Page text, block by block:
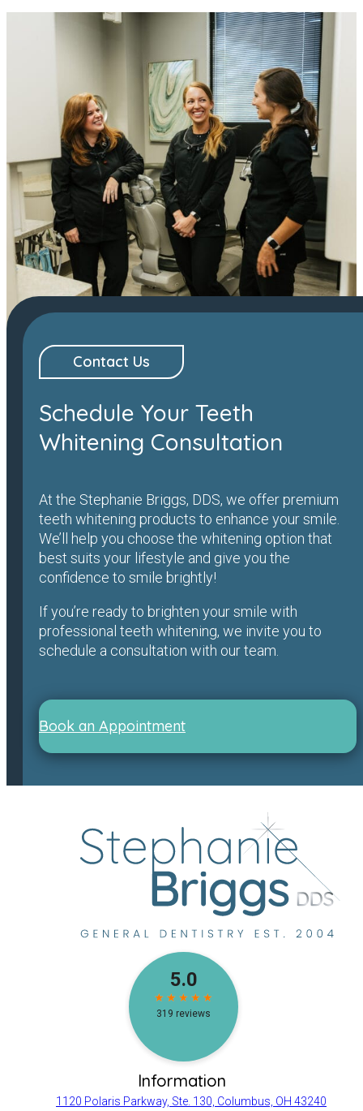
Contact Us
Schedule Your Teeth
Whitening Consultation
At the Stephanie Briggs, DDS, we offer premium
teeth whitening products to enhance your smile.
We’ll help you choose the whitening option that
best suits your lifestyle and give you the
confidence to smile brightly!
If you’re ready to brighten your smile with
professional teeth whitening, we invite you to
schedule a consultation with our team.
Book an Appointment
Information
1120 Polaris Parkway, Ste. 130, Columbus, OH 43240